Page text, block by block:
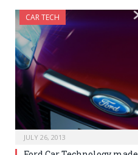
CAR TECH
JULY 26, 2013